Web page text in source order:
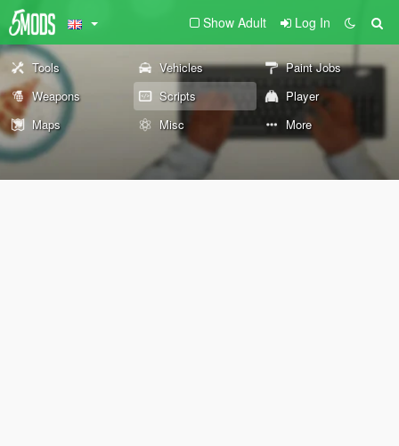
Show Adult Log In
Tools Vehicles
Paint Jobs
Weapons
Scripts
Player
Maps
Misc More